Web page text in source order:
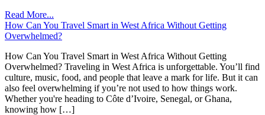
Read More...
How Can You Travel Smart in West Africa Without Getting
Overwhelmed?
How Can You Travel Smart in West Africa Without Getting
Overwhelmed? Traveling in West Africa is unforgettable. You’ll find
culture, music, food, and people that leave a mark for life. But it can
also feel overwhelming if you’re not used to how things work.
Whether you're heading to Côte d’Ivoire, Senegal, or Ghana,
knowing how […]